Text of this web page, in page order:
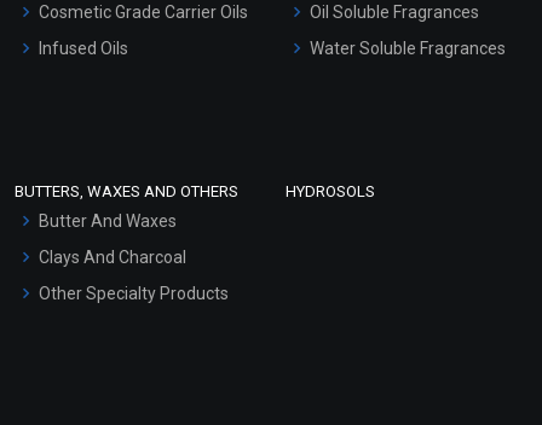
Hair Oils
Cosmetic Grade Carrier Oils
Infused Oils
Oil Soluble Fragrances
Water Soluble Fragrances
BUTTERS, WAXES AND OTHERS
Butter And Waxes
Clays And Charcoal
Other Specialty Products
HYDROSOLS